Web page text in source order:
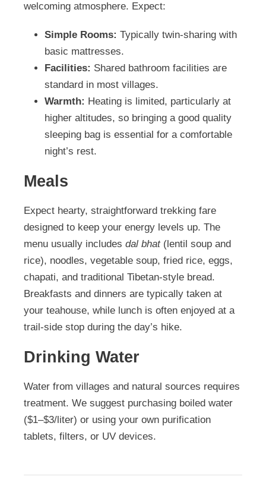
welcoming atmosphere. Expect:
Simple Rooms: Typically twin-sharing with
basic mattresses.
Facilities: Shared bathroom facilities are
standard in most villages.
Warmth: Heating is limited, particularly at
higher altitudes, so bringing a good quality
sleeping bag is essential for a comfortable
night’s rest.
Meals
Expect hearty, straightforward trekking fare
designed to keep your energy levels up. The
menu usually includes dal bhat(lentil soup and
rice), noodles, vegetable soup, fried rice, eggs,
chapati, and traditional Tibetan-style bread.
Breakfasts and dinners are typically taken at
your teahouse, while lunch is often enjoyed at a
trail-side stop during the day’s hike.
Drinking Water
Water from villages and natural sources requires
treatment. We suggest purchasing boiled water
($1–$3/liter) or using your own purification
tablets, filters, or UV devices.